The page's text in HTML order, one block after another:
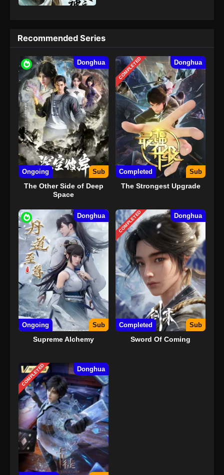
Recommended Series
Donghua
Ongoing Sub
The Other Side of Deep
Space
COMPLETED Donghua
Completed Sub
The Strongest Upgrade
Donghua
Ongoing Sub
Supreme Alchemy
COMPLETED Donghua
Completed Sub
Sword Of Coming
COMPLETED Donghua